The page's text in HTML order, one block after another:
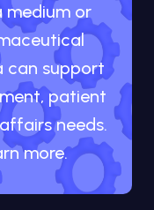
medium or
can support
patient
needs.
more.